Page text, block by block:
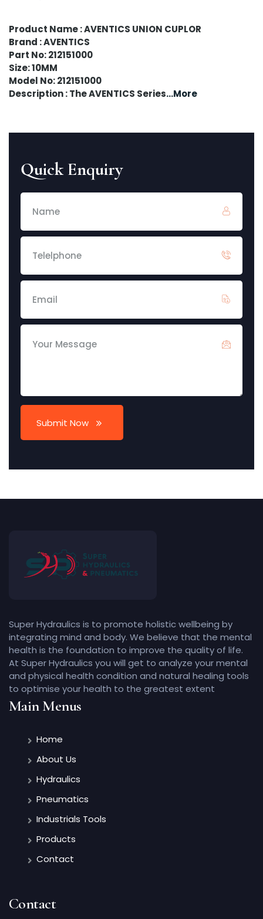
Product Name : AVENTICS UNION CUPLOR
Brand : AVENTICS
Part No: 212151000
Size: 10MM
Model No: 212151000
Description : The AVENTICS Series...More
Quick Enquiry
Submit Now
Super Hydraulics is to promote holistic wellbeing by
integrating mind and body. We believe that the mental
health is the foundation to improve the quality of life.
At Super Hydraulics you will get to analyze your mental
and physical health condition and natural healing tools
to optimise your health to the greatest extent
Main Menus
Home
About Us
Hydraulics
Pneumatics
Industrials Tools
Products
Contact
Contact